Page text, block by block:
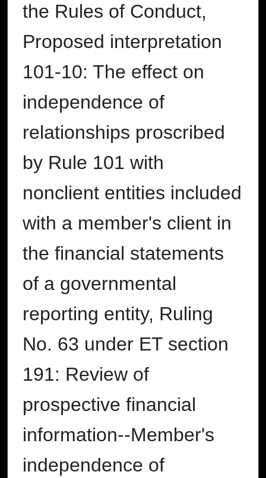
the Rules of Conduct,
Proposed interpretation
101-10: The effect on
independence of
relationships proscribed
by Rule 101 with
nonclient entities included
with a member's client in
the financial statements
of a governmental
reporting entity, Ruling
No. 63 under ET section
191: Review of
prospective financial
information--Member's
independence of